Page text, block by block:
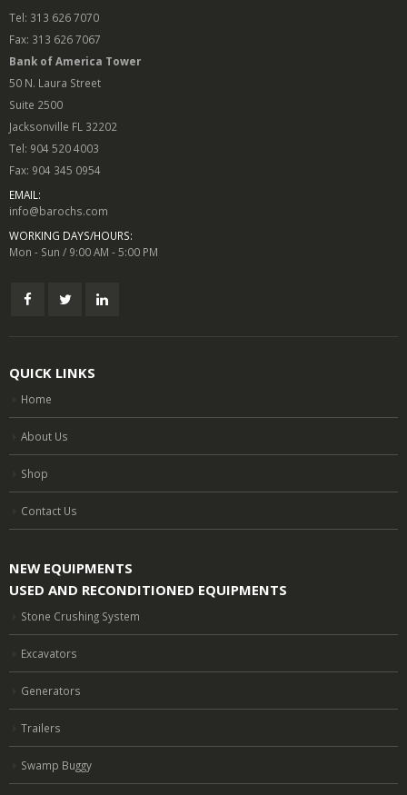
Tel: 313 626 7070
Fax: 313 626 7067
Bank of America Tower
50 N. Laura Street
Suite 2500
Jacksonville FL 32202
Tel: 904 520 4003
Fax: 904 345 0954
EMAIL:
info@barochs.com
WORKING DAYS/HOURS:
Mon - Sun / 9:00 AM - 5:00 PM
QUICK LINKS
Home
About Us
Shop
Contact Us
NEW EQUIPMENTS
USED AND RECONDITIONED EQUIPMENTS
Stone Crushing System
Excavators
Generators
Trailers
Swamp Buggy